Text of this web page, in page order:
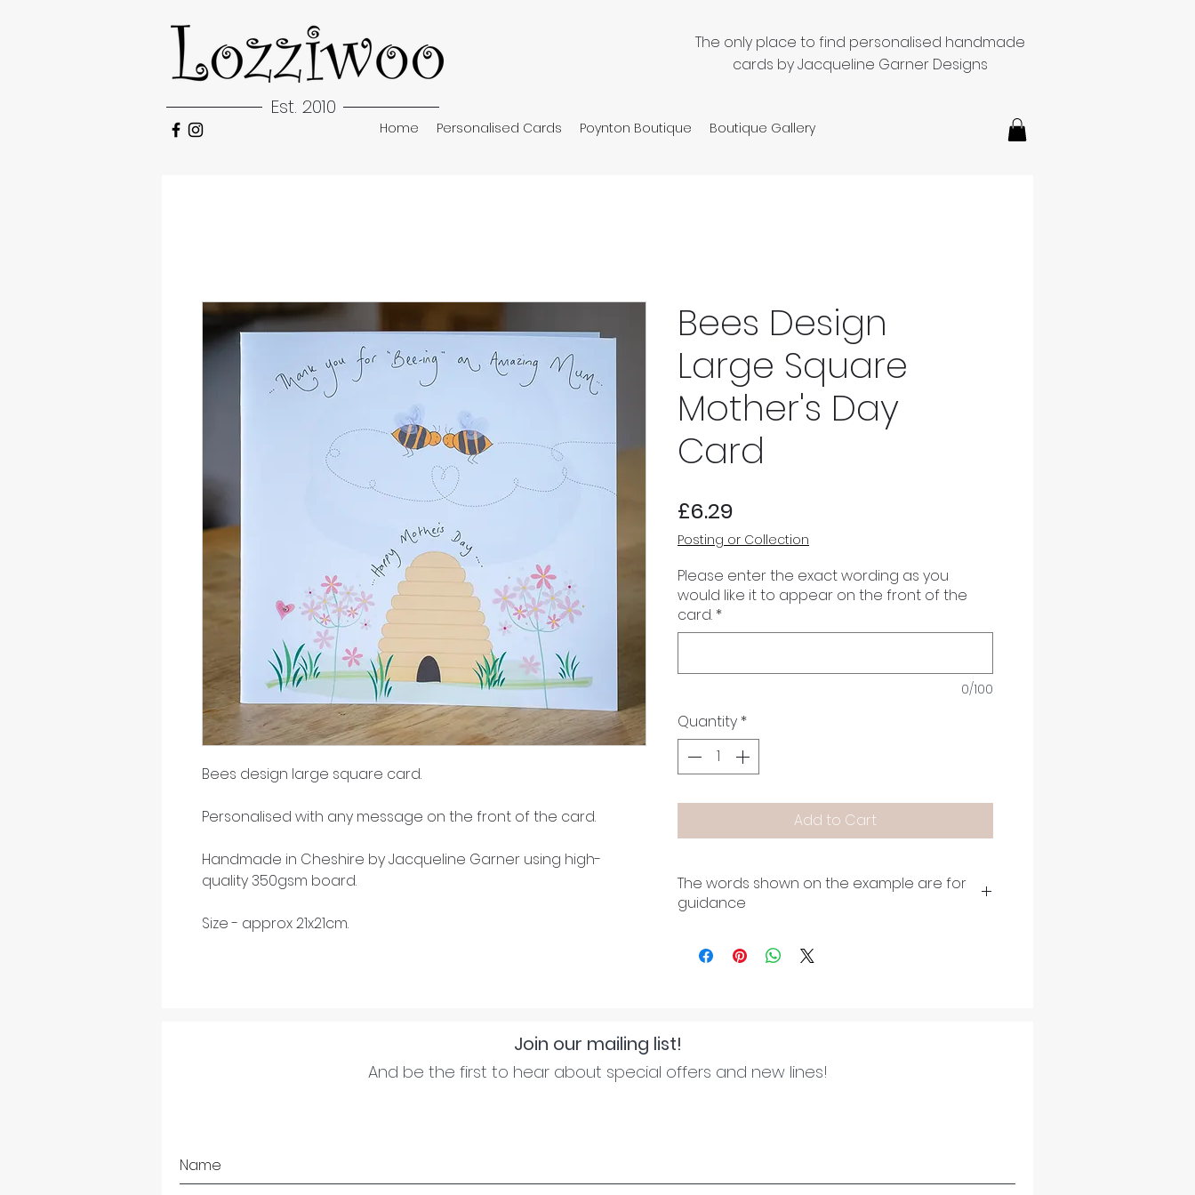
The only place to find personalised handmade
cards by Jacqueline Garner Designs
Est. 2010
Home Personalised Cards Poynton Boutique Boutique Gallery
Bees design large square card.
Personalised with any message on the front of the card.
Handmade in Cheshire by Jacqueline Garner using high-
quality 350gsm board.
Size - approx 21x21cm.
Bees Design
Large Square
Mother's Day
Card
£6.29
Posting or Collection
Please enter the exact wording as you
would like it to appear on the front of the
card. *
0/100
Quantity *
Add to Cart
The words shown on the example are for
guidance
Join our mailing list!
And be the first to hear about special offers and new lines!